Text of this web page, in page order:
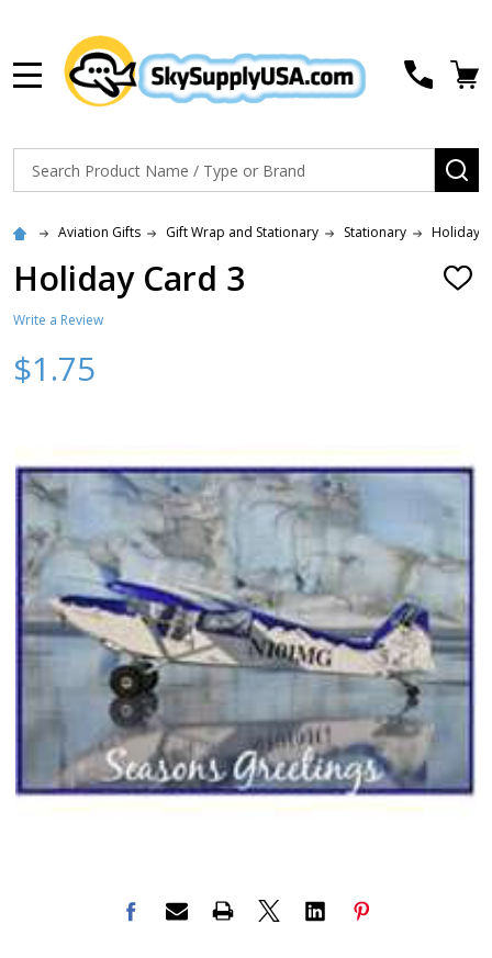
Search
Aviation Gifts Gift Wrap and Stationary Stationary Holiday
Holiday Card 3 ADD
Write a Review
$1.75